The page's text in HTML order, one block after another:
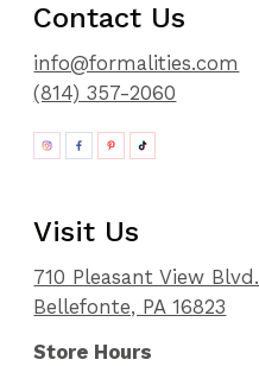
Contact Us
info@formalities.com
(814) 357-2060
Visit Us
710 Pleasant View Blvd.
Bellefonte, PA 16823
Store Hours